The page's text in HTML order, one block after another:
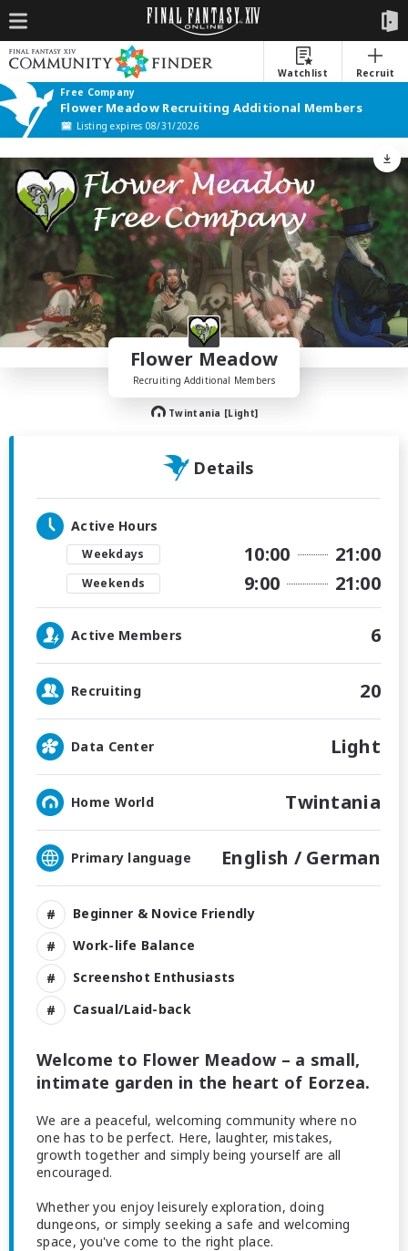
Watchlist
Recruit
Free Company
Flower Meadow Recruiting Additional Members
Listing expires 08/31/2026
Flower Meadow
Recruiting Additional Members
Twintania [Light]
Details
Active Hours
Weekdays 10:00 21:00
Weekends 9:00 21:00
Active Members 6
Recruiting 20
Data Center Light
Home World Twintania
Primary language English / German
Beginner & Novice Friendly
Work-life Balance
Screenshot Enthusiasts
Casual/Laid-back
Welcome to Flower Meadow – a small,
intimate garden in the heart of Eorzea.
We are a peaceful, welcoming community where no
one has to be perfect. Here, laughter, mistakes,
growth together and simply being yourself are all
encouraged.
Whether you enjoy leisurely exploration, doing
dungeons, or simply seeking a safe and welcoming
space, you've come to the right place.